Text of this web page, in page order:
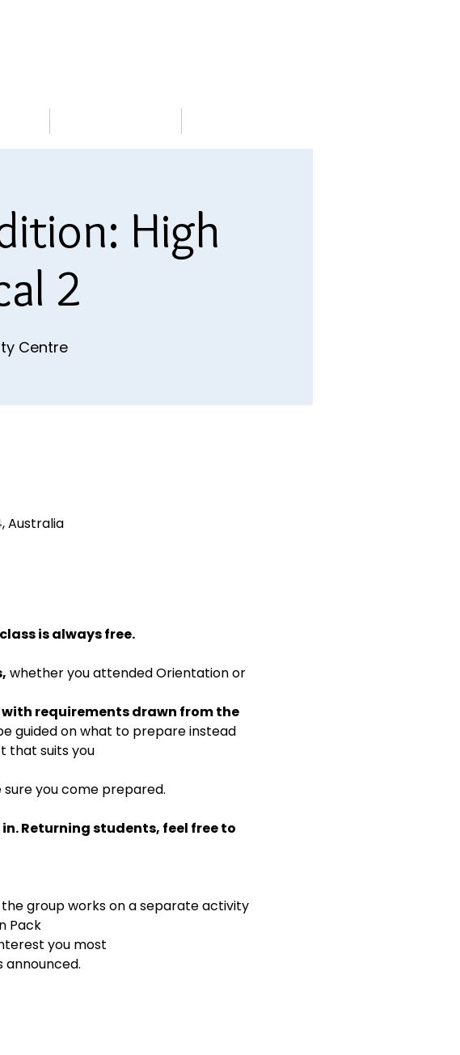
High
2
Centre
Australia
is always free.
whether you attended Orientation or
with requirements drawn from the
guided on what to prepare instead
that suits you
sure you come prepared.
Returning students, feel free to
group works on a separate activity
Pack
you most
announced.